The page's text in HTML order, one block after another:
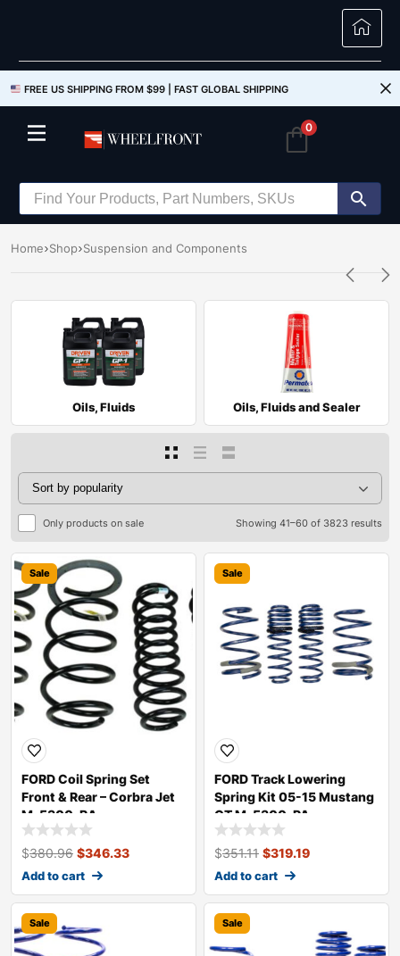
FREE US SHIPPING FROM $99 | FAST GLOBAL SHIPPING
0
Home Shop Suspension and Components
Oils, Fluids Oils, Fluids and Sealer
Only products on sale Showing 41–60 of 3823 results
Sale
FORD Coil Spring Set
Front & Rear – Corbra Jet
M-5300-RA
$380.96 $346.33
Add to cart
Sale
FORD Track Lowering
Spring Kit 05-15 Mustang
GT M-5300-PA
$351.11 $319.19
Add to cart
Sale Sale